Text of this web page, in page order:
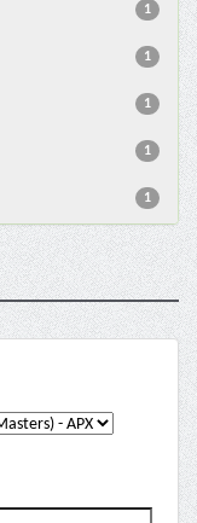
1
1
1
1
1